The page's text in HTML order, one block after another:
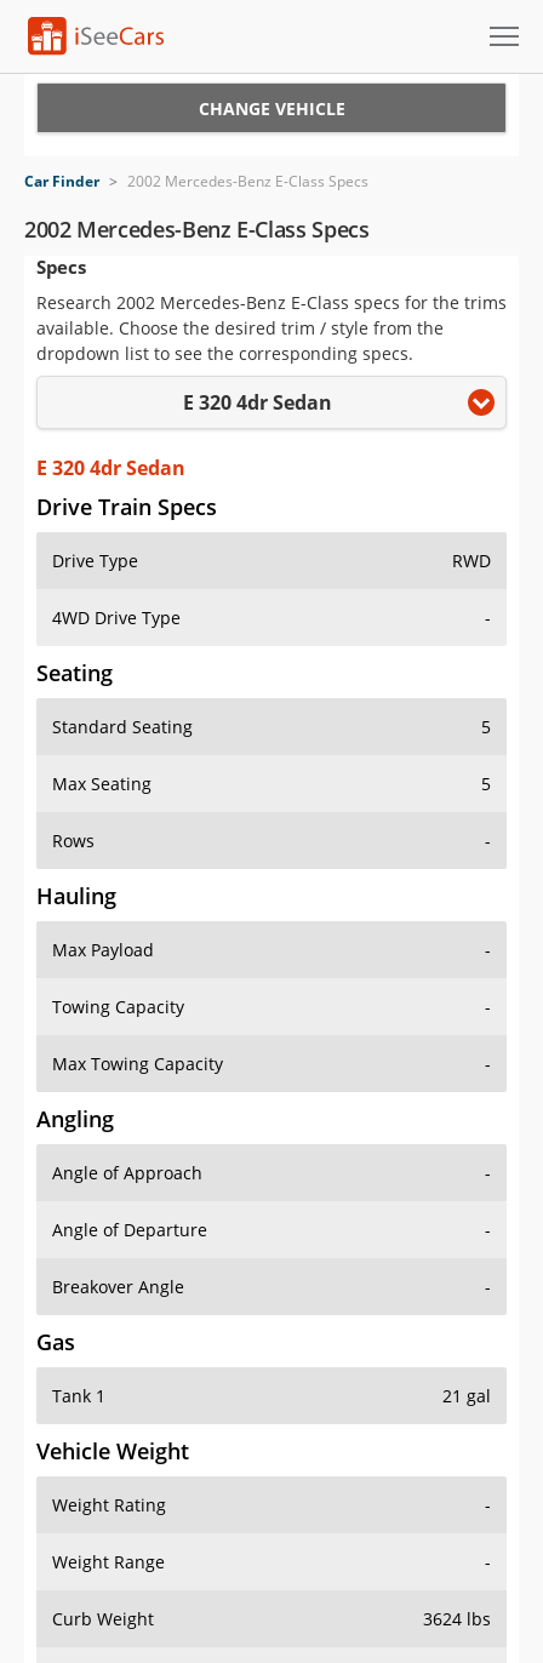
VIN Check
Saved Cars
Saved Searches
Saved iVIN Reports
Log In
Sign Up
CHANGE VEHICLE
Car Finder > 2002 Mercedes-Benz E-Class Specs
2002 Mercedes-Benz E-Class Specs
Specs
Research 2002 Mercedes-Benz E-Class specs for the trims
available. Choose the desired trim / style from the
dropdown list to see the corresponding specs.
E 320 4dr Sedan
E 320 4dr Sedan
Drive Train Specs
Drive Type RWD
4WD Drive Type -
Seating
Standard Seating 5
Max Seating 5
Rows -
Hauling
Max Payload -
Towing Capacity -
Max Towing Capacity -
Angling
Angle of Approach -
Angle of Departure -
Breakover Angle -
Gas
Tank 1 21 gal
Vehicle Weight
Weight Rating -
Weight Range -
Curb Weight 3624 lbs